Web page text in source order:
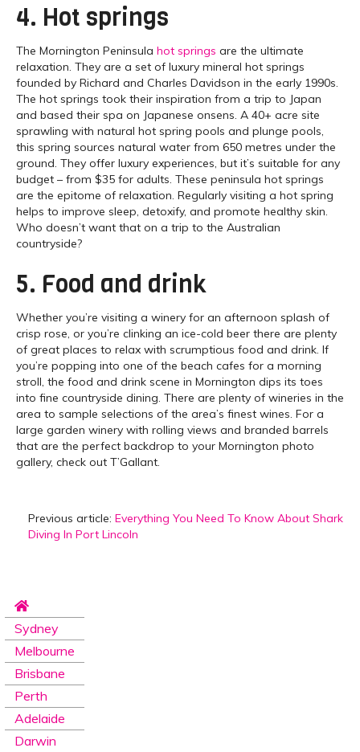
4. Hot springs
The Mornington Peninsula hot springs are the ultimate
relaxation. They are a set of luxury mineral hot springs
founded by Richard and Charles Davidson in the early 1990s.
The hot springs took their inspiration from a trip to Japan
and based their spa on Japanese onsens. A 40+ acre site
sprawling with natural hot spring pools and plunge pools,
this spring sources natural water from 650 metres under the
ground. They offer luxury experiences, but it’s suitable for any
budget – from $35 for adults. These peninsula hot springs
are the epitome of relaxation. Regularly visiting a hot spring
helps to improve sleep, detoxify, and promote healthy skin.
Who doesn’t want that on a trip to the Australian
countryside?
5. Food and drink
Whether you’re visiting a winery for an afternoon splash of
crisp rose, or you’re clinking an ice-cold beer there are plenty
of great places to relax with scrumptious food and drink. If
you’re popping into one of the beach cafes for a morning
stroll, the food and drink scene in Mornington dips its toes
into fine countryside dining. There are plenty of wineries in the
area to sample selections of the area’s finest wines. For a
large garden winery with rolling views and branded barrels
that are the perfect backdrop to your Mornington photo
gallery, check out T’Gallant.
Previous article: Everything You Need To Know About Shark
Diving In Port Lincoln
Sydney
Melbourne
Brisbane
Perth
Adelaide
Darwin